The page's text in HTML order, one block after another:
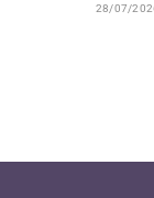
28/07/